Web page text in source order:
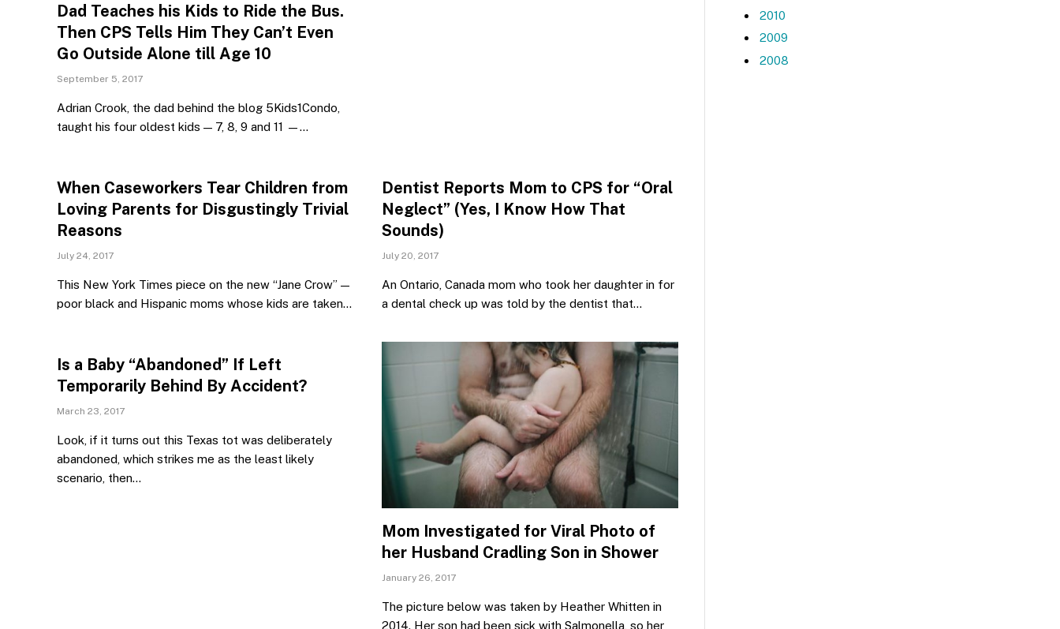
Dad Teaches his Kids to Ride the Bus.
Then CPS Tells Him They Can’t Even
Go Outside Alone till Age 10
September 5, 2017
Adrian Crook, the dad behind the blog 5Kids1Condo,
taught his four oldest kids — 7, 8, 9 and 11 —…
When Caseworkers Tear Children from
Loving Parents for Disgustingly Trivial
Reasons
July 24, 2017
This New York Times piece on the new “Jane Crow” —
poor black and Hispanic moms whose kids are taken…
Dentist Reports Mom to CPS for “Oral
Neglect” (Yes, I Know How That
Sounds)
July 20, 2017
An Ontario, Canada mom who took her daughter in for
a dental check up was told by the dentist that…
Is a Baby “Abandoned” If Left
Temporarily Behind By Accident?
March 23, 2017
Look, if it turns out this Texas tot was deliberately
abandoned, which strikes me as the least likely
scenario, then…
Mom Investigated for Viral Photo of
her Husband Cradling Son in Shower
January 26, 2017
The picture below was taken by Heather Whitten in
2014. Her son had been sick with Salmonella, so her
2010
2009
2008